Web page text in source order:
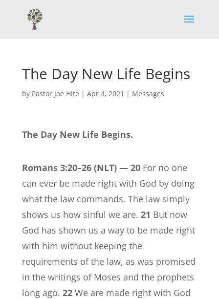
The Day New Life Begins
by Pastor Joe Hite | Apr 4, 2021 | Messages
The Day New Life Begins.
Romans 3:20–26(NLT) — 20For no one
can ever be made right with God by doing
what the law commands. The law simply
shows us how sinful we are. 21 But now
God has shown us a way to be made right
with him without keeping the
requirements of the law, as was promised
in the writings of Moses and the prophets
long ago. 22We are made right with God